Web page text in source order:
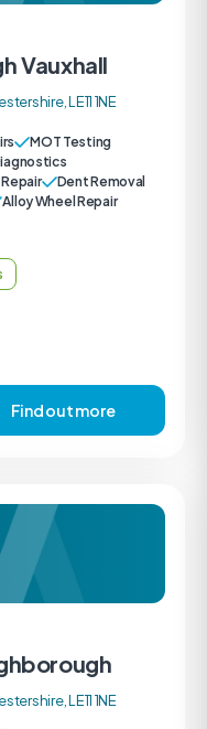
Vauxhall
LE11 1NE
MOT Testing
Dent Removal
Alloy Wheel Repair
Find out more
LE11 1NE